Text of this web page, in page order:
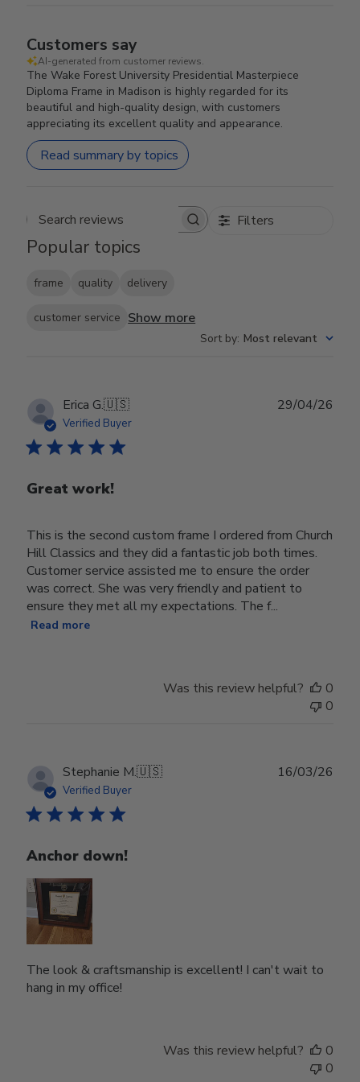
Customers say
AI-generated from customer reviews.
The Wake Forest University Presidential Masterpiece
Diploma Frame in Madison is highly regarded for its
beautiful and high-quality design, with customers
appreciating its excellent quality and appearance.
Read summary by topics
Search reviews Filters
Popular topics
frame quality delivery
customer service Show more
Sort by: Most relevant
Erica G.🇺🇸
Verified Buyer
Great work!
This is the second custom frame I ordered from Church
Hill Classics and they did a fantastic job both times.
Customer service assisted me to ensure the order
was correct. She was very friendly and patient to
ensure they met all my expectations. The f...
Read more
29/04/26
Was this review helpful?
0
0
Stephanie M.🇺🇸
Verified Buyer
Anchor down!
The look & craftsmanship is excellent! I can't wait to
hang in my office!
16/03/26
Was this review helpful?
0
0